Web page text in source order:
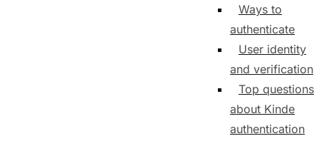
Ways to
authenticate
User identity
and verification
Top questions
about Kinde
authentication